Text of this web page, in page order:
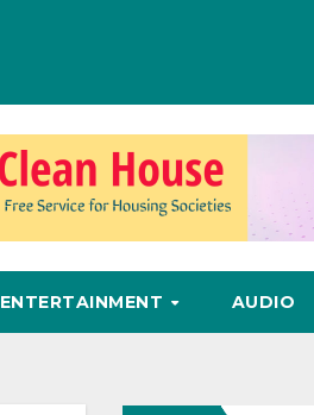
ENTERTAINMENT AUDIO